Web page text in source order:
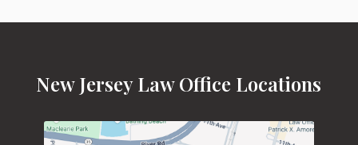
New Jersey Law Office Locations